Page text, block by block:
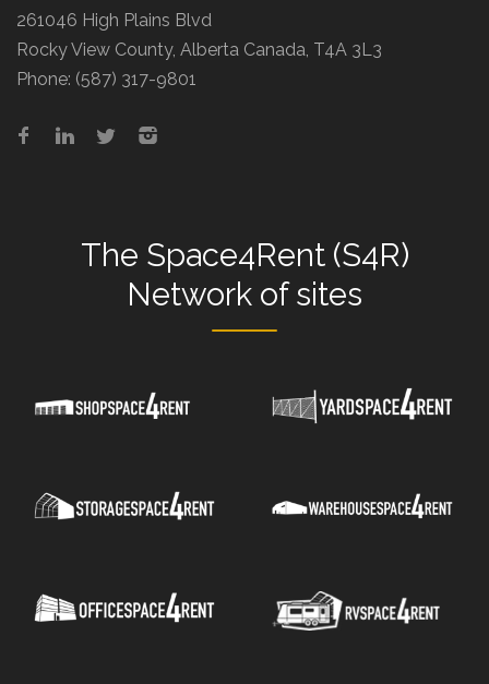
261046 High Plains Blvd
Rocky View County, Alberta Canada, T4A 3L3
Phone: (587) 317-9801
The Space4Rent (S4R)
Network of sites